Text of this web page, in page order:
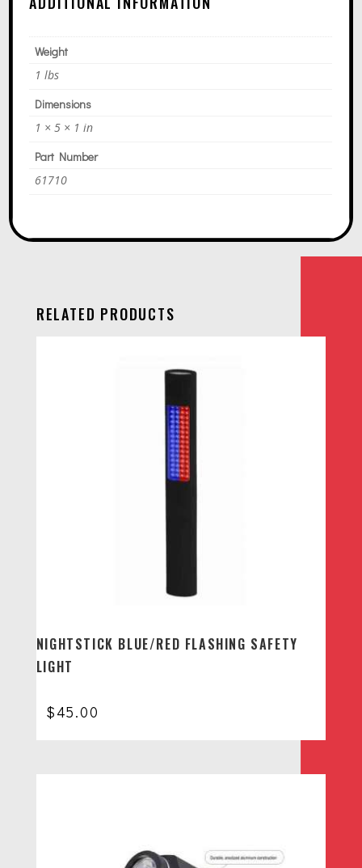
Weight
1 lbs
Dimensions
1 × 5 × 1 in
Part Number
61710
RELATED PRODUCTS
NIGHTSTICK BLUE/RED FLASHING SAFETY
LIGHT
$45.00